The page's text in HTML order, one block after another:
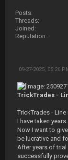
Posts:
Threads:
Joined:
Reputation:
09-27-2025, 05:26
TrickTrades -
TrickTrades - Line
I have taken
Now I want to
be lucrative and
After years of trial
successfully